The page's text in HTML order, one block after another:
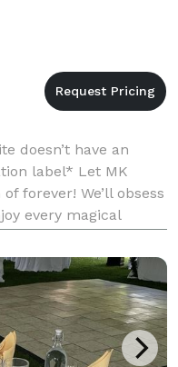
doesn’t have an
label* Let MK
forever! We’ll obsess
every magical
Ontario.